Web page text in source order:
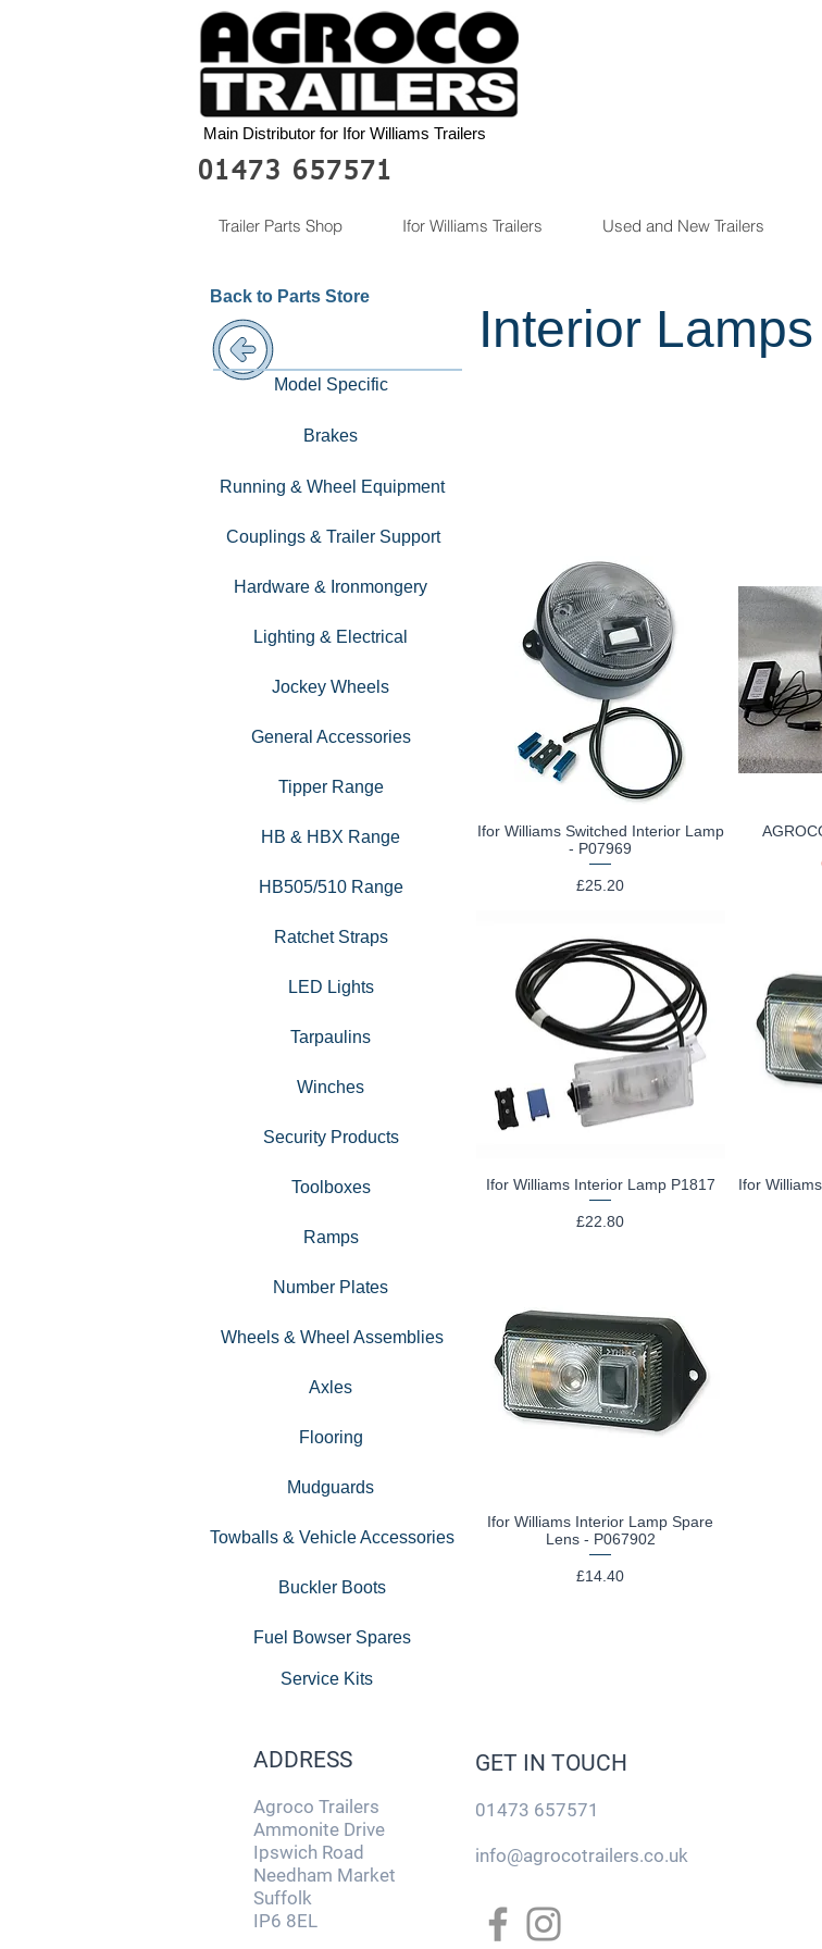
Main Distributor for Ifor Williams Trailers
01473 657571
Trailer Parts Shop Ifor Williams Trailers Used and New Trailers
Quick View
Ifor Williams Switched Interior Lamp
- P07969
Price
£25.20
Quick View
Ifor Williams Interior Lamp P1817
Price
£22.80
Ifor
Quick View
Ifor Williams Interior Lamp Spare
Lens - P067902
Price
£14.40
Back to Parts Store
Model Specific
Brakes
Running & Wheel Equipment
Couplings & Trailer Support
Hardware & Ironmongery
Lighting & Electrical
Jockey Wheels
General Accessories
Tipper Range
HB & HBX Range
HB505/510 Range
Ratchet Straps
LED Lights
Tarpaulins
Winches
Security Products
Toolboxes
Ramps
Number Plates
Wheels & Wheel Assemblies
Axles
Flooring
Mudguards
Towballs & Vehicle Accessories
Buckler Boots
Fuel Bowser Spares
Interior Lamps
Service Kits
ADDRESS
Agroco Trailers
Ammonite Drive
Ipswich Road
Needham Market
Suffolk
IP6 8EL
GET IN TOUCH
01473 657571
info@agrocotrailers.co.uk